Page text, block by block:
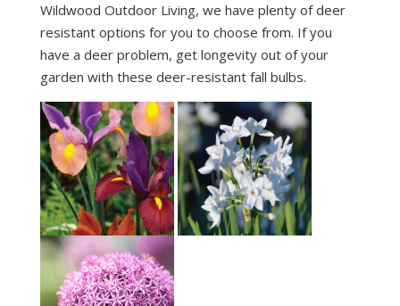
Wildwood Outdoor Living, we have plenty of deer
resistant options for you to choose from. If you
have a deer problem, get longevity out of your
garden with these deer-resistant fall bulbs.